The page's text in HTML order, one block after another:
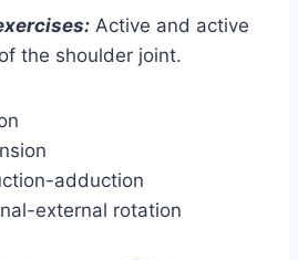
Active and active
the shoulder joint.
adduction
external rotation